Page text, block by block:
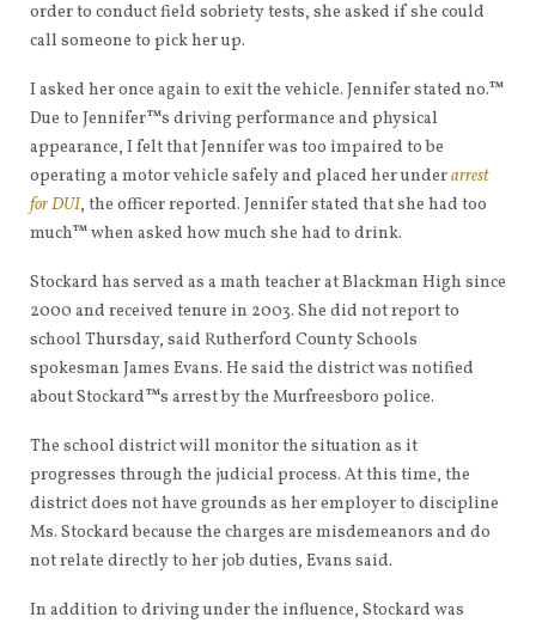
order to conduct field sobriety tests, she asked if she could
call someone to pick her up.
I asked her once again to exit the vehicle. Jennifer stated no.™
Due to Jennifer™s driving performance and physical
appearance, I felt that Jennifer was too impaired to be
operating a motor vehicle safely and placed her underarrest
for DUI, the officer reported. Jennifer stated that she had too
much™ when asked how much she had to drink.
Stockard has served as a math teacher at Blackman High since
2000 and received tenure in 2003. She did not report to
school Thursday, said Rutherford County Schools
spokesman James Evans. He said the district was notified
about Stockard™s arrest by the Murfreesboro police.
The school district will monitor the situation as it
progresses through the judicial process. At this time, the
district does not have grounds as her employer to discipline
Ms. Stockard because the charges are misdemeanors and do
not relate directly to her job duties, Evans said.
In addition to driving under the influence, Stockard was